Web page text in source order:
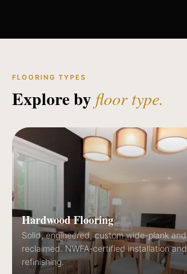
FLOORING TYPES
Explore by floor type.
Hardwood Flooring
Solid, engineered, custom wide-plank and
reclaimed. NWFA-certified installation and
refinishing.